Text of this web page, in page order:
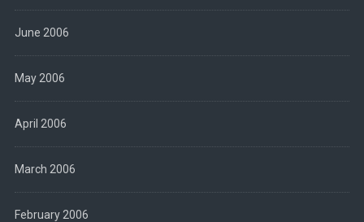
June 2006
May 2006
April 2006
March 2006
February 2006